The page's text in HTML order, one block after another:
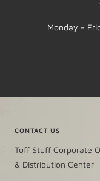
Monday -
CONTACT US
Tuff Stuff Corporate
& Distribution Center